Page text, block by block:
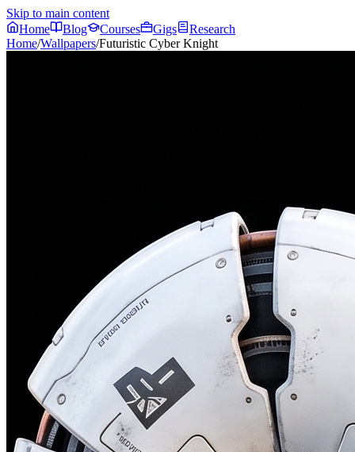
Skip to main content
Home
Blog Courses Gigs
Research
Home/Wallpapers/Futuristic Cyber Knight